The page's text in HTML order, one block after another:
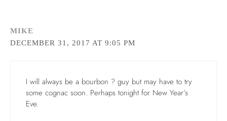
MIKE
DECEMBER 31, 2017 AT 9:05 PM
I will always be a bourbon ? guy but may have to try
some cognac soon. Perhaps tonight for New Year’s
Eve.